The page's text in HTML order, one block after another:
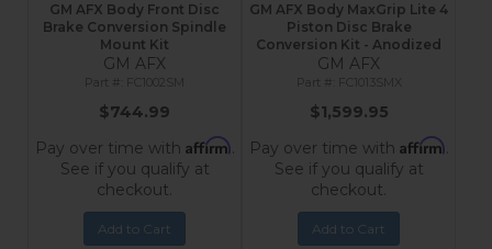
GM AFX Body Front Disc
Brake Conversion Spindle
Mount Kit
GM AFX
FC1002SM
$744.99
Pay over time with Affirm.
See if you qualify at
checkout.
Add to Cart
GM AFX Body MaxGrip Lite 4
Piston Disc Brake
Conversion Kit - Anodized
GM AFX
FC1013SMX
$1,599.95
Pay over time with Affirm.
See if you qualify at
checkout.
Add to Cart